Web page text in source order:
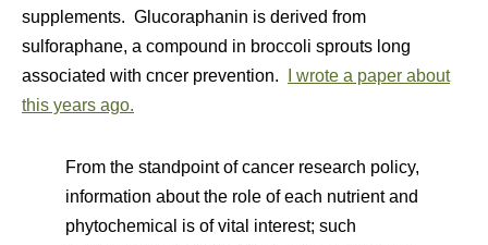
supplements. Glucoraphanin is derived from
sulforaphane, a compound in broccoli sprouts long
associated with cncer prevention.
I wrote a paper about
this years ago.
From the standpoint of cancer research policy,
information about the role of each nutrient and
phytochemical is of vital interest; such